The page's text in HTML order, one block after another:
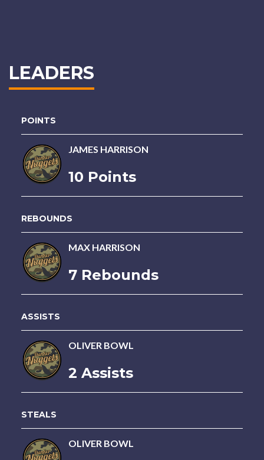
LEADERS
POINTS
JAMES HARRISON
10 Points
REBOUNDS
MAX HARRISON
7 Rebounds
ASSISTS
OLIVER BOWL
2 Assists
STEALS
OLIVER BOWL